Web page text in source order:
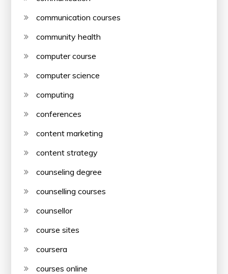
communication courses
community health
computer course
computer science
computing
conferences
content marketing
content strategy
counseling degree
counselling courses
counsellor
course sites
coursera
courses online